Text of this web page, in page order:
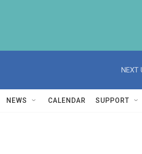
NEXT
NEWS CALENDAR SUPPORT